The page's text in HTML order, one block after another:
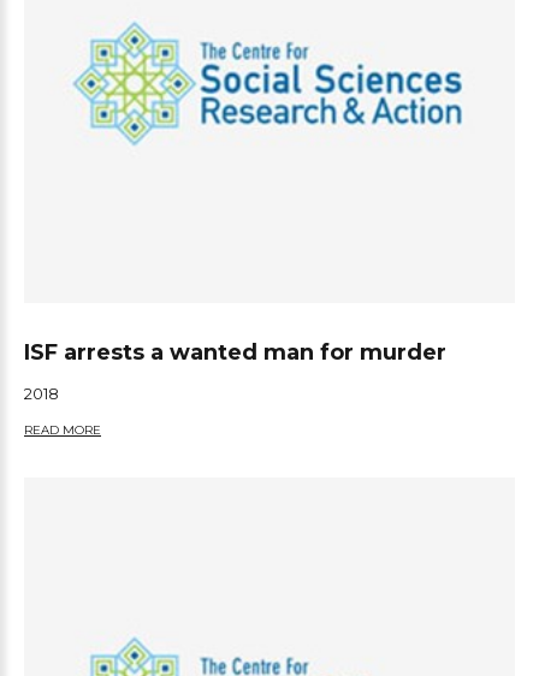
ISF arrests a wanted man for murder
2018
READ MORE